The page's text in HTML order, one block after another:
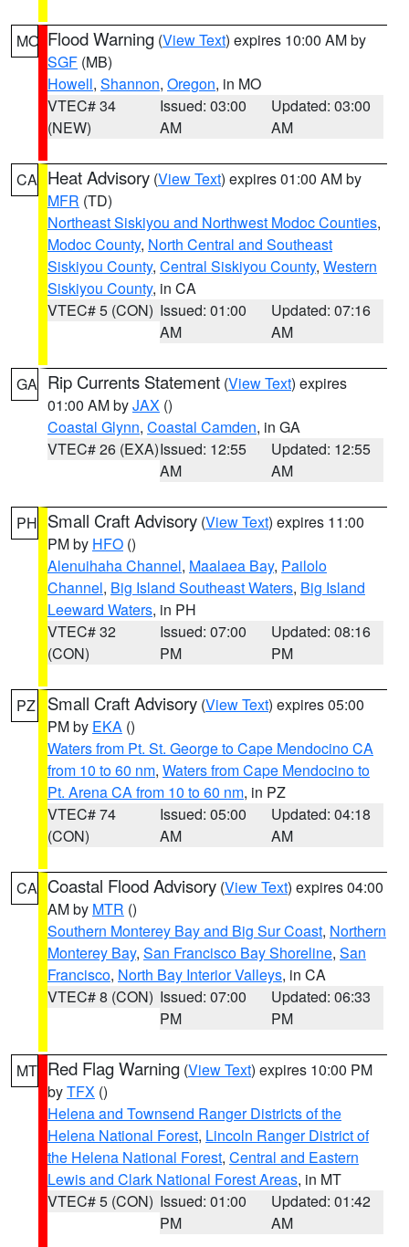
MO Flood Warning (View Text) expires 10:00 AM by
SGF (MB)
Howell, Shannon, Oregon, in MO
VTEC# 34
(NEW)
Issued: 03:00
AM
Updated: 03:00
AM
CA Heat Advisory (View Text) expires 01:00 AM by
MFR (TD)
Northeast Siskiyou and Northwest Modoc Counties,
Modoc County, North Central and Southeast
Siskiyou County, Central Siskiyou County, Western
Siskiyou County, in CA
VTEC# 5 (CON) Issued: 01:00
AM
Updated: 07:16
AM
GA Rip Currents Statement (View Text) expires
01:00 AM byJAX ()
Coastal Glynn, Coastal Camden, in GA
VTEC# 26 (EXA)Issued: 12:55
AM
Updated: 12:55
AM
PH Small Craft Advisory (View Text) expires 11:00
PM by HFO ()
Alenuihaha Channel, Maalaea Bay, Pailolo
Channel, Big Island Southeast Waters, Big Island
Leeward Waters, in PH
VTEC# 32
(CON)
Issued: 07:00
PM
Updated: 08:16
PM
PZ Small Craft Advisory (View Text) expires 05:00
PM by EKA ()
Waters from Pt. St. George to Cape Mendocino CA
from 10 to 60 nm, Waters from Cape Mendocino to
Pt. Arena CA from 10 to 60 nm, in PZ
VTEC# 74
(CON)
Issued: 05:00
AM
Updated: 04:18
AM
CA Coastal Flood Advisory (View Text) expires 04:00
AM by MTR ()
Southern Monterey Bay and Big Sur Coast, Northern
Monterey Bay, San Francisco Bay Shoreline, San
Francisco, North Bay Interior Valleys, in CA
VTEC# 8 (CON) Issued: 07:00
PM
Updated: 06:33
PM
MT Red Flag Warning (View Text) expires 10:00 PM
byTFX ()
Helena and Townsend Ranger Districts of the
Helena National Forest, Lincoln Ranger District of
the Helena National Forest, Central and Eastern
Lewis and Clark National Forest Areas, in MT
VTEC# 5 (CON) Issued: 01:00
PM
Updated: 01:42
AM